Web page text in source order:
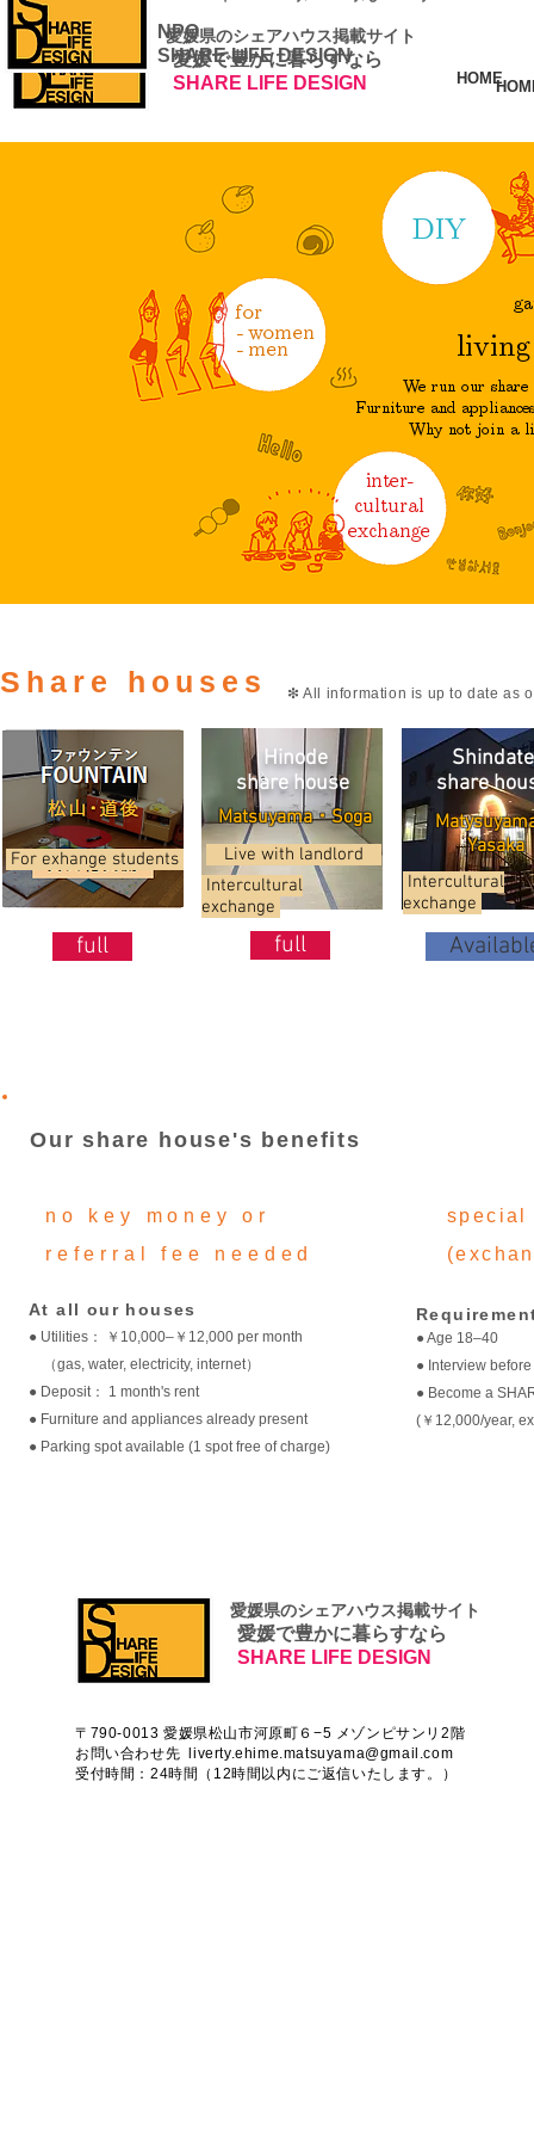
​ 愛媛県のシェアハウス掲載サイト
愛媛で豊かに暮らすなら
SHARE LIFE DESIGN
HOME
NPO
SHARE LIFE DESIGN
Share houses ❇ All information is up to date as
full
Hinode
share house
Matsuyama・Soga
Live with landlord
Intercultural
exchange
full
日の出シェア
Shindate
share
Yasaka
Intercultural
exchange
For exhange students
Our share house's benefits
no key money or
referral fee needed
At all our houses
● Utilities： ￥10,000–￥12,000 per month
（gas, water, electricity, internet）
● Deposit： 1 month's rent
● Furniture and appliances already present
● Parking spot available (1 spot free of charge)
special
● Age 18–40
● Interview
● Become a
(￥12,000/year,
​ 愛媛県のシェアハウス掲載サイト
愛媛で豊かに暮らすなら
SHARE LIFE DESIGN
〒790-0013 愛媛県松山市河原町６−5 メゾンピサンリ2階
お問い合わせ先
liverty.ehime.matsuyama@gmail.com
受付時間：24時間（12時間以内にご返信いたします。）